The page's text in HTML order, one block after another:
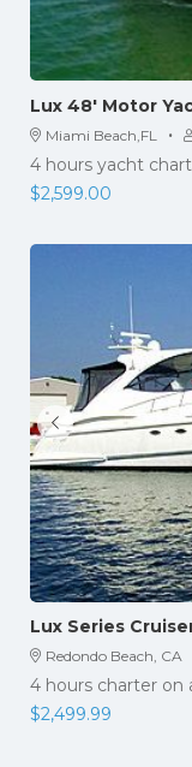
Lux 48′ Motor
Miami Beach,FL ·
4 hours yacht
$2,599.00
Lux Series
Redondo Beach, CA
4 hours charter on
$2,499.99